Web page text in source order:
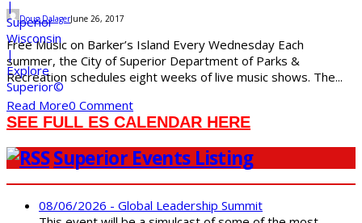
Doug DalagerJune 26, 2017
Free Music on Barker’s Island Every Wednesday Each
summer, the City of Superior Department of Parks &
Recreation schedules eight weeks of live music shows. The...
Read More0 Comment
SEE FULL ES CALENDAR HERE
Superior Events Listing
08/06/2026 - Global Leadership Summit